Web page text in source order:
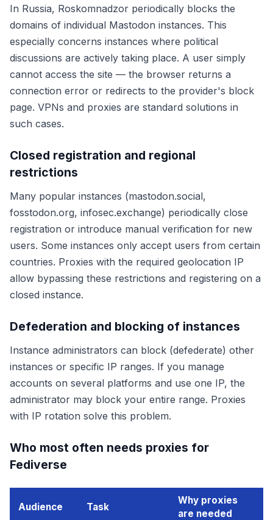
In Russia, Roskomnadzor periodically blocks the
domains of individual Mastodon instances. This
especially concerns instances where political
discussions are actively taking place. A user simply
cannot access the site — the browser returns a
connection error or redirects to the provider's block
page. VPNs and proxies are standard solutions in
such cases.
Closed registration and regional
restrictions
Many popular instances (mastodon.social,
fosstodon.org, infosec.exchange) periodically close
registration or introduce manual verification for new
users. Some instances only accept users from certain
countries. Proxies with the required geolocation IP
allow bypassing these restrictions and registering on a
closed instance.
Defederation and blocking of instances
Instance administrators can block (defederate) other
instances or specific IP ranges. If you manage
accounts on several platforms and use one IP, the
administrator may block your entire range. Proxies
with IP rotation solve this problem.
Who most often needs proxies for
Fediverse
Audience Task
Why proxies
are needed